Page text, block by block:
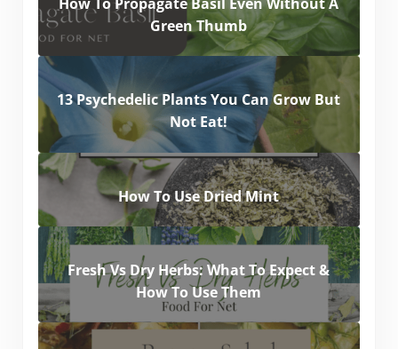
Green Thumb
13 Psychedelic Plants You Can Grow But
Not Eat!
How To Use Dried Mint
Fresh Vs Dry Herbs: What To Expect &
How To Use Them